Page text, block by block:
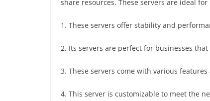
share resources. These servers are ideal for
1. These servers offer stability and
2. Its servers are perfect for businesses
3. These servers come with various
4. This server is customizable to meet the